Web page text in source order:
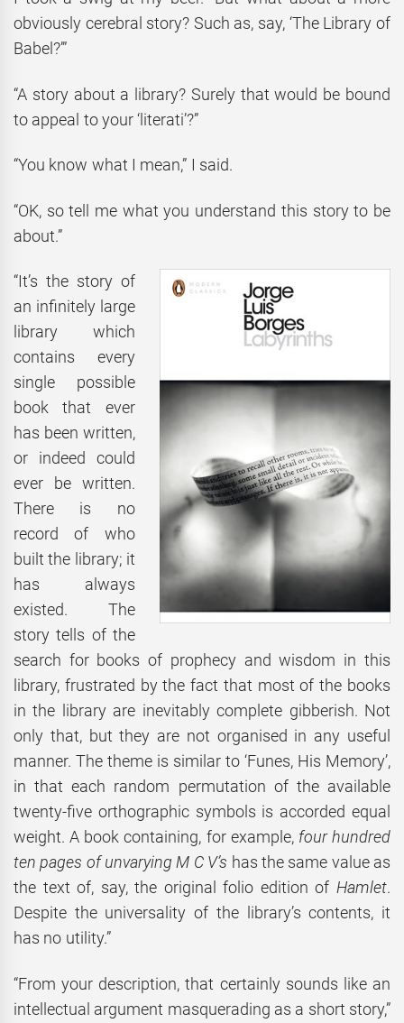
obviously cerebral story? Such as, say, ‘The Library of
Babel?’”
“A story about a library? Surely that would be bound
to appeal to your ‘literati’?”
“You know what I mean,” I said.
“OK, so tell me what you understand this story to be
about.”
“It’s the story of
an infinitely large
library which
contains every
single possible
book that ever
has been written,
or indeed could
ever be written.
There is no
record of who
built the library; it
has always
existed. The
story tells of the
search for books of prophecy and wisdom in this
library, frustrated by the fact that most of the books
in the library are inevitably complete gibberish. Not
only that, but they are not organised in any useful
manner. The theme is similar to ‘Funes, His Memory’,
in that each random permutation of the available
twenty-five orthographic symbols is accorded equal
weight. A book containing, for example, four hundred
ten pages of unvarying M C V’s has the same value as
the text of, say, the original folio edition of Hamlet.
Despite the universality of the library’s contents, it
has no utility.”
“From your description, that certainly sounds like an
intellectual argument masquerading as a short story,”